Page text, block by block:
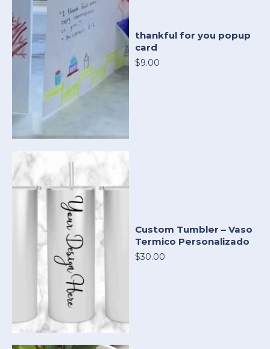
thankful for you popup
card
$9.00
Custom Tumbler – Vaso
Termico Personalizado
$30.00